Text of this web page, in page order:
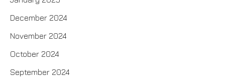
December 2024
November 2024
October 2024
September 2024